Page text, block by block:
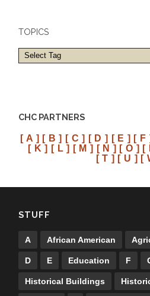
TOPICS
CHC PARTNERS
[ A ] [ B ] [ C ] [ D ] [ E ] [ F
[ K ] [ L ] [ M ] [ N ] [ O ] [
[ T ] [ U ] [
STUFF
A African American
D E Education F
Historical Buildings